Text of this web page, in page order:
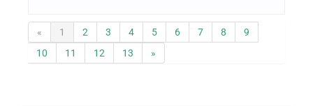
« 1 2 3 4 5 6 7 8
9
10
11 12 13 »